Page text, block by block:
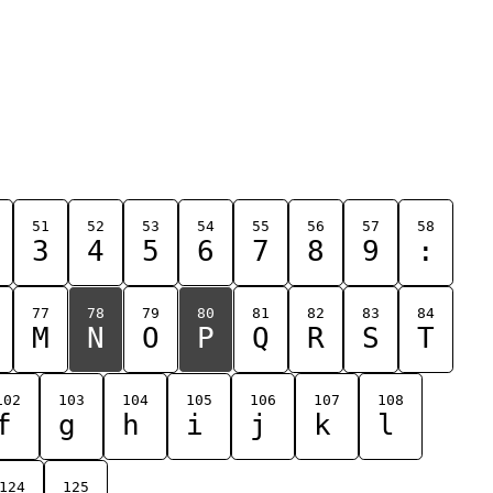
51
3
52
4
53
5
54
6
55
7
56
8
57
9
58
:
77
M
78
N
79
O
80
P
81
Q
82
R
83
S
84
T
103
g
104
h
105
i
106
j
107
k
108
l
124 125